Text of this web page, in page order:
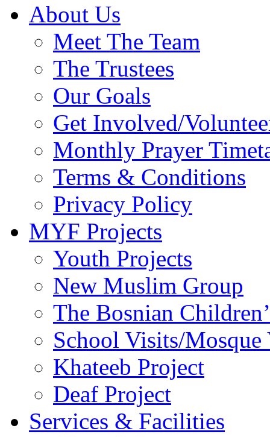
About Us
Meet The Team
The Trustees
Our Goals
Get Involved/
Monthly Prayer
Terms & Conditions
Privacy Policy
MYF Projects
Youth Projects
New Muslim Group
The Bosnian
School Visits/Mosque
Khateeb Project
Deaf Project
Services & Facilities